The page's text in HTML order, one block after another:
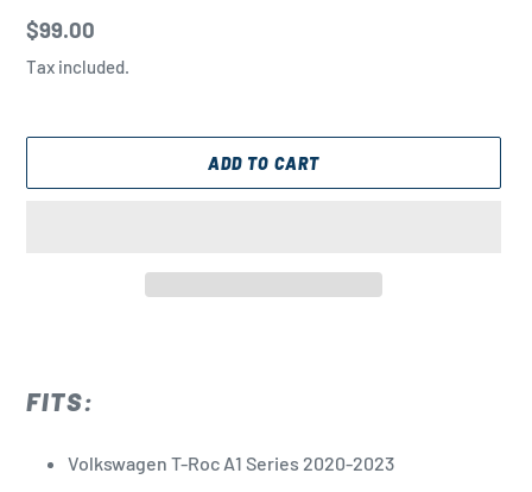
Regular
price
$99.00
Tax included.
ADD TO CART
your
FITS:
Volkswagen T-Roc A1 Series 2020-2023